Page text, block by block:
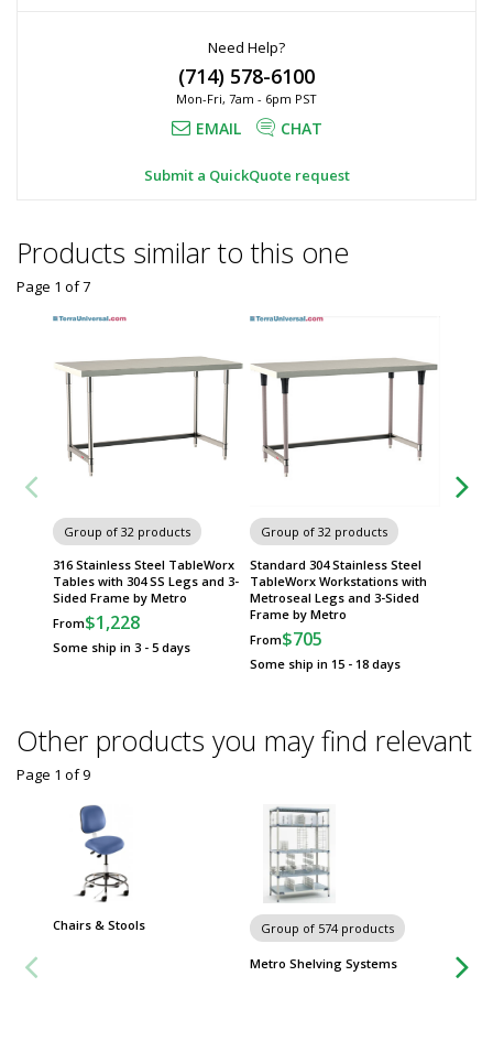
Need Help?
(714) 578-6100
Mon-Fri, 7am - 6pm PST
EMAIL CHAT
Submit a QuickQuote request
Products similar to this one
Group of 32 products
316 Stainless Steel TableWorx
Tables with 304 SS Legs and 3-
Sided Frame by Metro
From$1,228
Some ship in 3 - 5 days
Group of 32 products
Standard 304 Stainless Steel
TableWorx Workstations with
Metroseal Legs and 3-Sided
Frame by Metro
From$705
Some ship in 15 - 18 days
Page 1 of7
Other products you may find relevant
Chairs & Stools Group of 574 products
Metro Shelving Systems
Page 1 of9